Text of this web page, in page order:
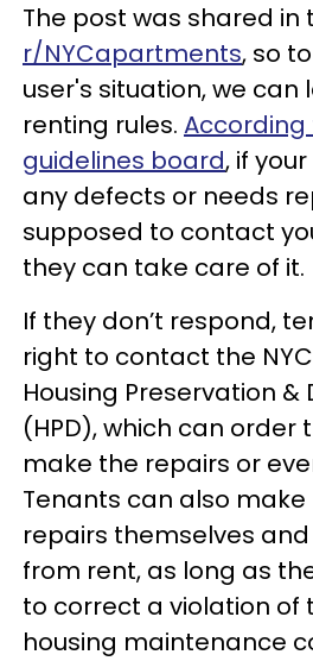
The post was shared in
r/NYCapartments, so
user's situation, we can
renting rules. According
guidelines board, if
any defects or needs
supposed to contact
they can take care of it.
If they don’t respond,
right to contact the
Housing Preservation
(HPD), which can order
make the repairs or
Tenants can also
repairs themselves
from rent, as long as
to correct a violation of
housing maintenance